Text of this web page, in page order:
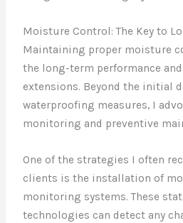
Moisture Control: The Key to
Maintaining proper moisture
the long-term performance
extensions. Beyond the initial
waterproofing measures, I
monitoring and preventive
One of the strategies I often
clients is the installation of
monitoring systems. These
technologies can detect any